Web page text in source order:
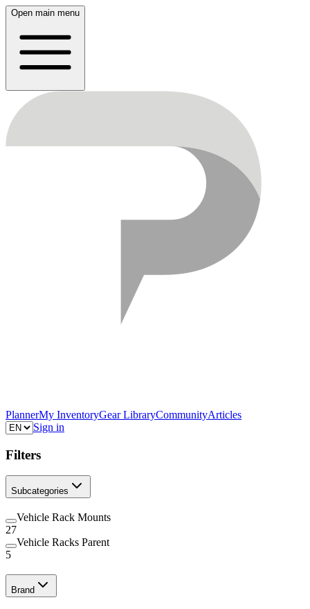
Open main menu
PlannerMy InventoryGear LibraryCommunityArticles
Sign in
Filters
Subcategories
Vehicle Rack Mounts
27
Vehicle Racks Parent
5
Brand